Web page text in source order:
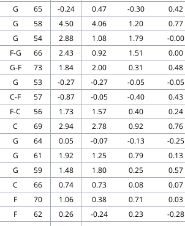
G 65 -0.24 0.47 -0.30 0.42
G 58 4.50 4.06 1.20 0.77
G 54 2.88 1.08 1.79 -0.00
F-G 66 2.43 0.92 1.51 0.00
G-F 73 1.84 2.00 0.31 0.48
G 53 -0.27 -0.27 -0.05 -0.05
C-F 57 -0.87 -0.05 -0.40 0.43
F-C 56 1.73 1.57 0.40 0.24
C 69 2.94 2.78 0.92 0.76
G 64 0.05 -0.07 -0.13 -0.25
G 61 1.92 1.25 0.79 0.13
G 59 1.48 1.80 0.25 0.57
C 66 0.74 0.73 0.08 0.07
F 70 1.06 0.38 0.71 0.03
F 62 0.26 -0.24 0.23 -0.28